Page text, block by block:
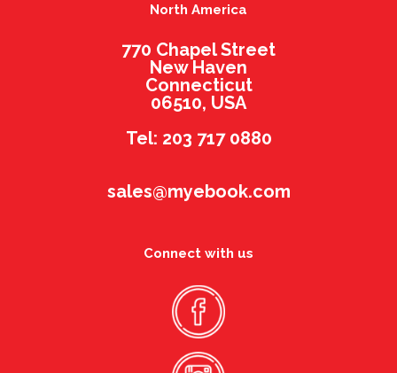
North America
770 Chapel Street
New Haven
Connecticut
06510, USA
Tel: 203 717 0880
sales@myebook.com
Connect with us